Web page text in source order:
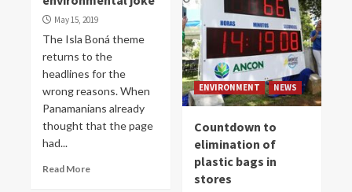
May 15, 2019
The Isla Boná theme
returns to the
headlines for the
wrong reasons. When
Panamanians already
thought that the page
had...
Read More
ENVIRONMENT NEWS
Countdown to
elimination of
plastic bags in
stores